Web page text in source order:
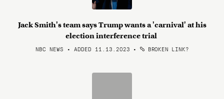
Jack Smith's team says Trump wants a 'carnival' at his
election interference trial
NBC NEWS • ADDED 11.13.2023 • BROKEN LINK?